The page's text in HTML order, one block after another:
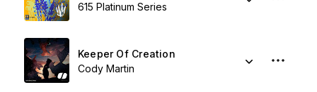
615 Platinum Series
Keeper Of Creation
Cody Martin